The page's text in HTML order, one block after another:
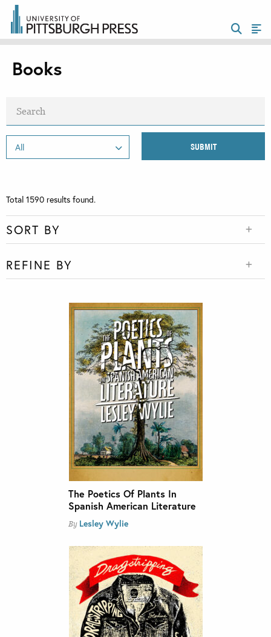
Books
The Poetics Of Plants In
Spanish American Literature
By Lesley Wylie
Total 1590 results found.
SORT BY
REFINE BY